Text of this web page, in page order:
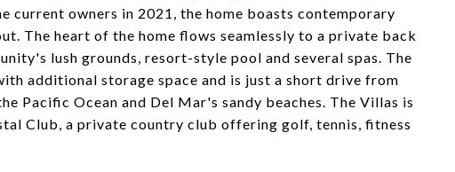
current owners in 2021, the home boasts contemporary
The heart of the home flows seamlessly to a private back
lush grounds, resort-style pool and several spas. The
additional storage space and is just a short drive from
Pacific Ocean and Del Mar's sandy beaches. The Villas is
Club, a private country club offering golf, tennis, fitness